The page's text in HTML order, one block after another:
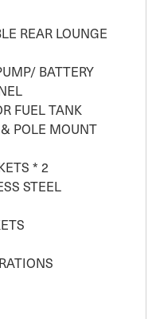
REAR LOUNGE
BATTERY
FUEL TANK
POLE MOUNT
* 2
STEEL